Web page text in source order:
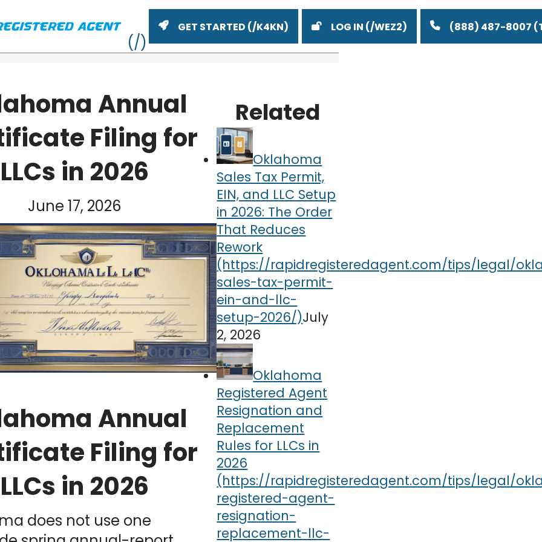
GET STARTED LOG IN (888) 487-8007
Annual
Filing for
LLCs in 2026
June 17, 2026
Annual
Filing for
LLCs in 2026
does not use one
Related
Oklahoma
Sales Tax Permit,
EIN, and LLC Setup
in 2026: The Order
That Reduces
Rework
July
2, 2026
Oklahoma
Registered Agent
Resignation and
Replacement
Rules for LLCs in
2026